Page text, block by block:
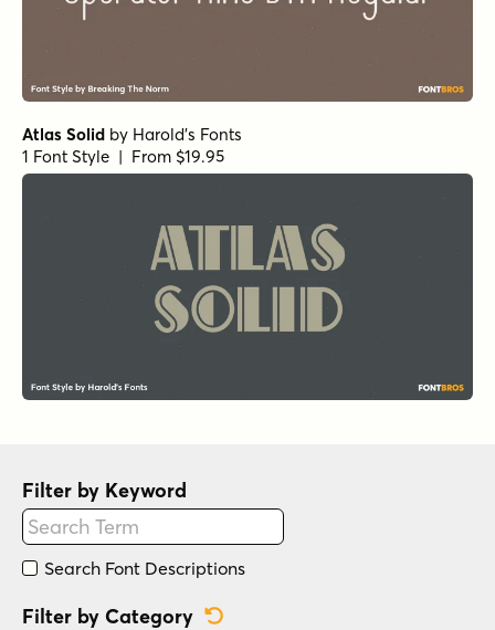
Atlas Solid by Harold's Fonts
1 Font Style | From $19.95
Filter by Keyword
Search Font Descriptions
Filter by Category